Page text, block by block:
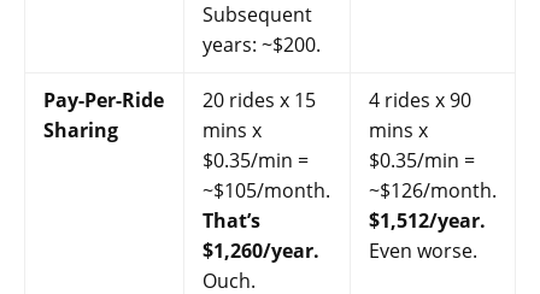
Subsequent
years: ~$200.
Pay-Per-Ride
Sharing
20 rides x 15
mins x
$0.35/min =
~$105/month.
That’s
$1,260/year.
Ouch.
4 rides x 90
mins x
$0.35/min =
~$126/month.
$1,512/year.
Even worse.